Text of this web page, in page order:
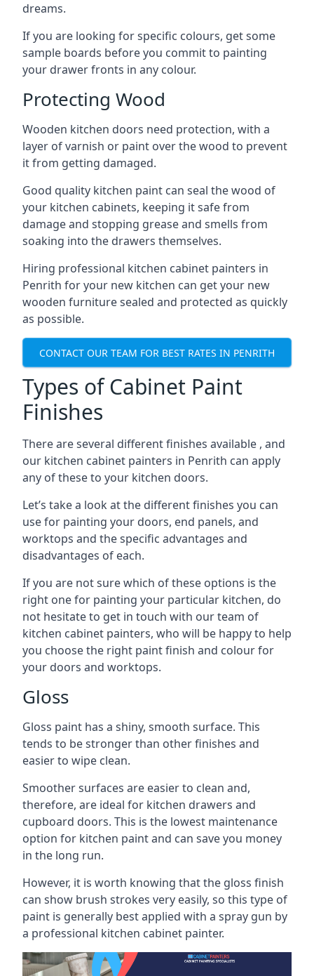
dreams.
If you are looking for specific colours, get some
sample boards before you commit to painting
your drawer fronts in any colour.
Protecting Wood
Wooden kitchen doors need protection, with a
layer of varnish or paint over the wood to prevent
it from getting damaged.
Good quality kitchen paint can seal the wood of
your kitchen cabinets, keeping it safe from
damage and stopping grease and smells from
soaking into the drawers themselves.
Hiring professional kitchen cabinet painters in
Penrith for your new kitchen can get your new
wooden furniture sealed and protected as quickly
as possible.
CONTACT OUR TEAM FOR BEST RATES IN PENRITH
Types of Cabinet Paint
Finishes
There are several different finishes available , and
our kitchen cabinet painters in Penrith can apply
any of these to your kitchen doors.
Let’s take a look at the different finishes you can
use for painting your doors, end panels, and
worktops and the specific advantages and
disadvantages of each.
If you are not sure which of these options is the
right one for painting your particular kitchen, do
not hesitate to get in touch with our team of
kitchen cabinet painters, who will be happy to help
you choose the right paint finish and colour for
your doors and worktops.
Gloss
Gloss paint has a shiny, smooth surface. This
tends to be stronger than other finishes and
easier to wipe clean.
Smoother surfaces are easier to clean and,
therefore, are ideal for kitchen drawers and
cupboard doors. This is the lowest maintenance
option for kitchen paint and can save you money
in the long run.
However, it is worth knowing that the gloss finish
can show brush strokes very easily, so this type of
paint is generally best applied with a spray gun by
a professional kitchen cabinet painter.